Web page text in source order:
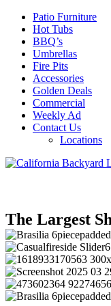
Patio Furniture
Hot Tubs
BBQ’s
Umbrellas
Fire Pits
Accessories
Golden Deals
Commercial
Weekly Ad
Contact Us
Locations
The Largest